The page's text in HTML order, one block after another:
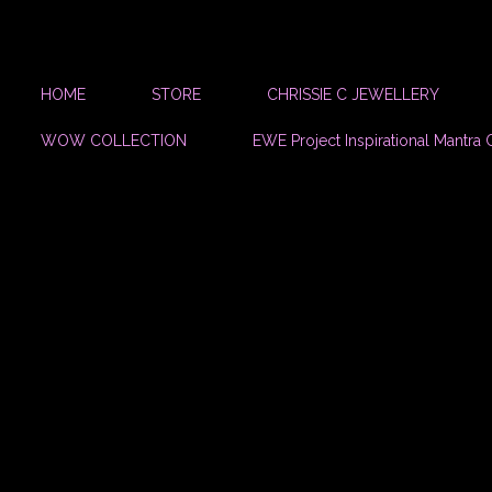
HOME STORE CHRISSIE C JEWELLERY
WOW COLLECTION EWE Project Inspirational Mantra